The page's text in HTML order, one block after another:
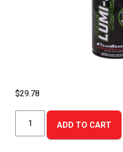
$29.78
LumiGloss
ADD TO CART